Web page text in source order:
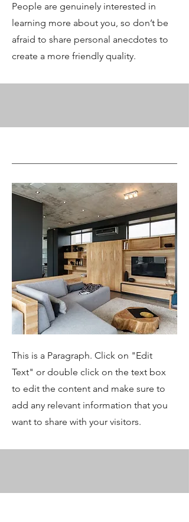
People are genuinely interested in
learning more about you, so don’t be
afraid to share personal anecdotes to
create a more friendly quality.
This is a Paragraph. Click on "Edit
Text" or double click on the text box
to edit the content and make sure to
add any relevant information that you
want to share with your visitors.